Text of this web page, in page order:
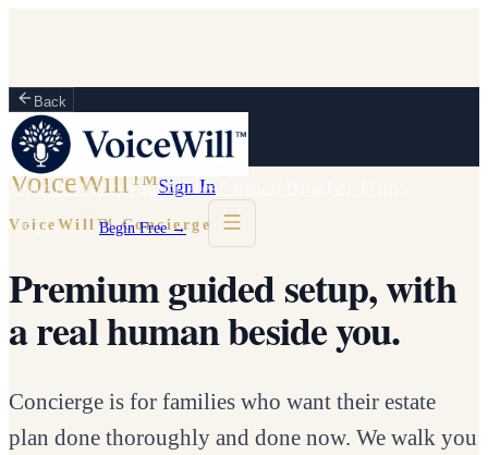
Back
How It WorksVaultStates
Sign in Begin Free →
VoiceWill™Sign In
VoiceWill™ Concierge
Premium guided setup, with
a real human beside you.
Concierge is for families who want their estate
plan done thoroughly and done now. We walk you